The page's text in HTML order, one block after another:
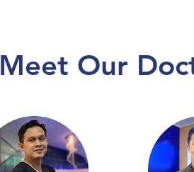
Meet Our